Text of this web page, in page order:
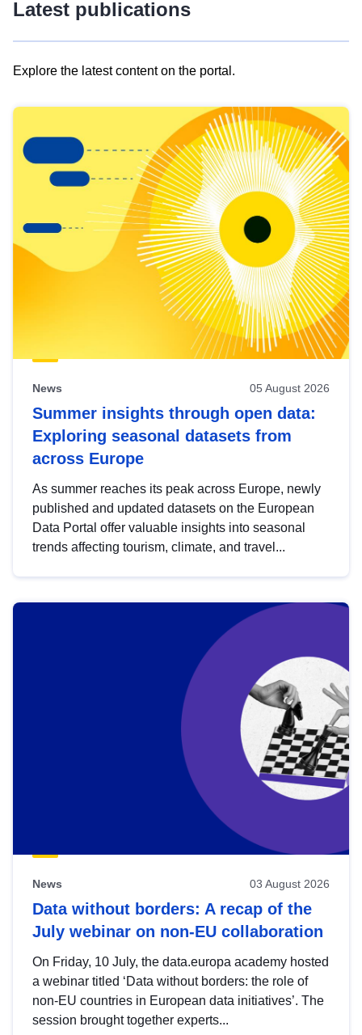
Latest publications
Explore the latest content on the portal.
results
view
Latest
publications
News 05 August 2026
Summer insights through open data:
Exploring seasonal datasets from
across Europe
As summer reaches its peak across Europe, newly
published and updated datasets on the European
Data Portal offer valuable insights into seasonal
trends affecting tourism, climate, and travel...
News 03 August 2026
Data without borders: A recap of the
July webinar on non-EU collaboration
On Friday, 10 July, the data.europa academy hosted
a webinar titled ‘Data without borders: the role of
non-EU countries in European data initiatives’. The
session brought together experts...